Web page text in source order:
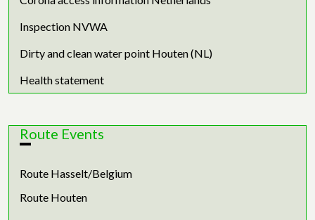
Inspection NVWA
Dirty and clean water point Houten (NL)
Health statement
Route Events
Route Hasselt/Belgium
Route Houten